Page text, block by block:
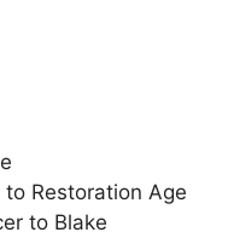
Restoration Age
to Blake